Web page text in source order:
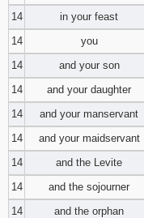
14
in your feast
14
you
14
and your son
14
and your daughter
14
and your manservant
14
and your maidservant
14
and the Levite
14
and the sojourner
14
and the orphan